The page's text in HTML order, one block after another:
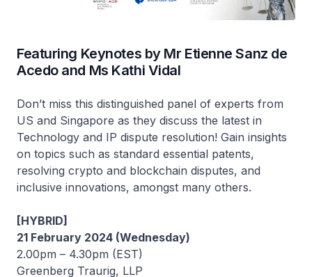
Featuring Keynotes by Mr Etienne Sanz de
Acedo and Ms Kathi Vidal
Don’t miss this distinguished panel of experts from
US and Singapore as they discuss the latest in
Technology and IP dispute resolution! Gain insights
on topics such as standard essential patents,
resolving crypto and blockchain disputes, and
inclusive innovations, amongst many others.
[HYBRID]
21 February 2024 (Wednesday)
2.00pm – 4.30pm (EST)
Greenberg Traurig, LLP